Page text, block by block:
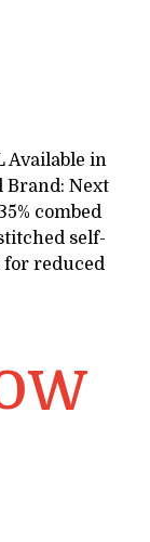
Available in
Brand: Next
combed
self-
reduced